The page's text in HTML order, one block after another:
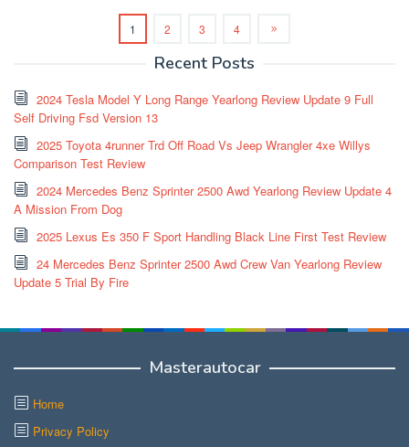
1 2 3 4
Recent Posts
2024 Tesla Model Y Long Range Yearlong Review Update 9 Full
Self Driving Fsd Version 13
2025 Toyota 4runner Trd Off Road Vs Jeep Wrangler 4xe Willys
Comparison Test Review
2024 Mercedes Benz Sprinter 2500 Awd Yearlong Review Update 4
A Mission From Dog
2025 Lexus Es 350 F Sport Handling Black Line First Test Review
24 Mercedes Benz Sprinter 2500 Awd Crew Van Yearlong Review
Update 5 Trial By Fire
Masterautocar
Home
Privacy Policy